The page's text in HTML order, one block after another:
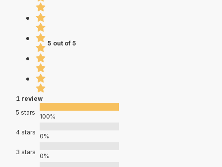
5 out of 5
1 review
5 stars
100%
4 stars
0%
3 stars
0%